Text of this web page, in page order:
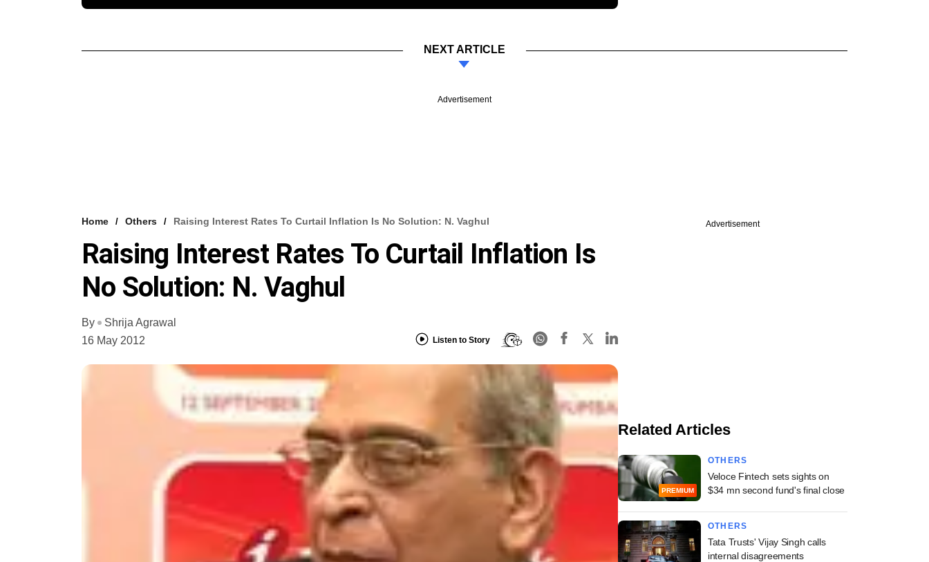
NEXT ARTICLE
Advertisement
Home Others Raising Interest Rates To Curtail Inflation Is No Solution: N. Vaghul
Raising Interest Rates To Curtail Inflation Is
No Solution: N. Vaghul
By
Shrija Agrawal
16 May 2012
Listen to Story
Advertisement
Related Articles
PREMIUM
OTHERS
Veloce Fintech sets sights on
$34 mn second fund's final close
OTHERS
Tata Trusts' Vijay Singh calls
internal disagreements